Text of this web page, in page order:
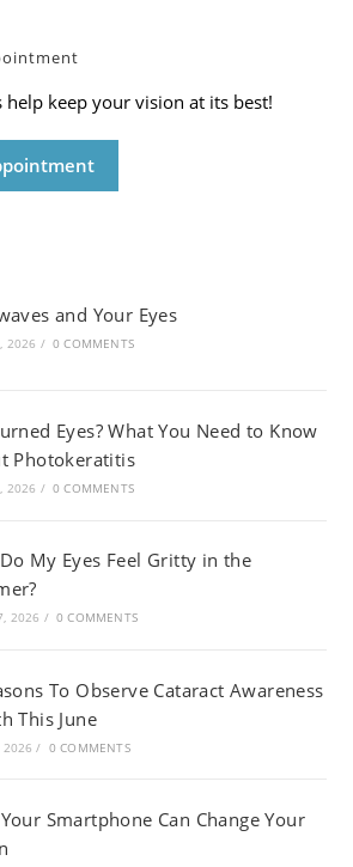
help keep your vision at its best!
and Your Eyes
2026 / 0 COMMENTS
Eyes? What You Need to Know
Photokeratitis
2026 / 0 COMMENTS
My Eyes Feel Gritty in the
2026 / 0 COMMENTS
To Observe Cataract Awareness
This June
2026 / 0 COMMENTS
Smartphone Can Change Your